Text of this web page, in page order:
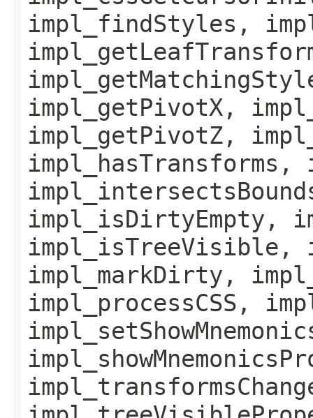
impl_findStyles,
impl_getPivotX,
impl_getPivotZ,
impl_isDirtyEmpty,
impl_isTreeVisible,
impl_markDirty,
impl_processCSS,